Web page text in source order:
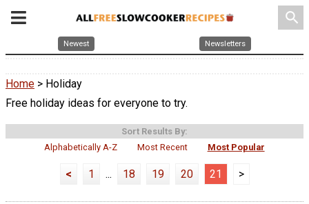
search
Newest Newsletters
Home > Holiday
Free holiday ideas for everyone to try.
Sort Results By:
Alphabetically A-Z
Most Recent Most Popular
< 1 ... 18 19 20 21 >